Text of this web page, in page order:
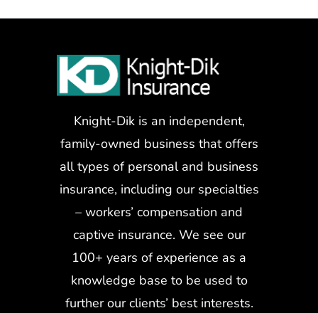
Knight-Dik is an independent,
family-owned business that offers
all types of personal and business
insurance, including our specialties
– workers’ compensation and
captive insurance. We see our
100+ years of experience as a
knowledge base to be used to
further our clients’ best interests.